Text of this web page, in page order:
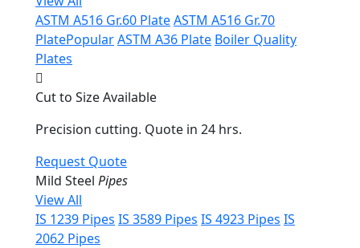
ASTM A516 Gr.60 PlateASTM A516 Gr.70
PlatePopularASTM A36 Plate Boiler Quality
Plates
Cut to Size Available
Precision cutting. Quote in 24 hrs.
Request Quote
Mild Steel Pipes
View All
IS 1239 Pipes IS 3589 Pipes IS 4923 Pipes IS
2062 Pipes